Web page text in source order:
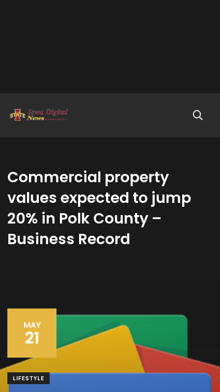
Commercial property
values expected to jump
20% in Polk County –
Business Record
MAY
21
LIFESTYLE